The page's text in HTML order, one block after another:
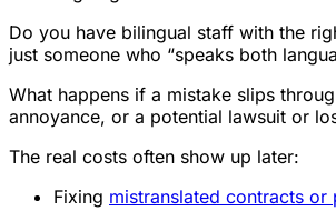
Do you have bilingual staff with the
just someone who “speaks both
What happens if a mistake slips
annoyance, or a potential lawsuit or
The real costs often show up later:
Fixing mistranslated contracts or